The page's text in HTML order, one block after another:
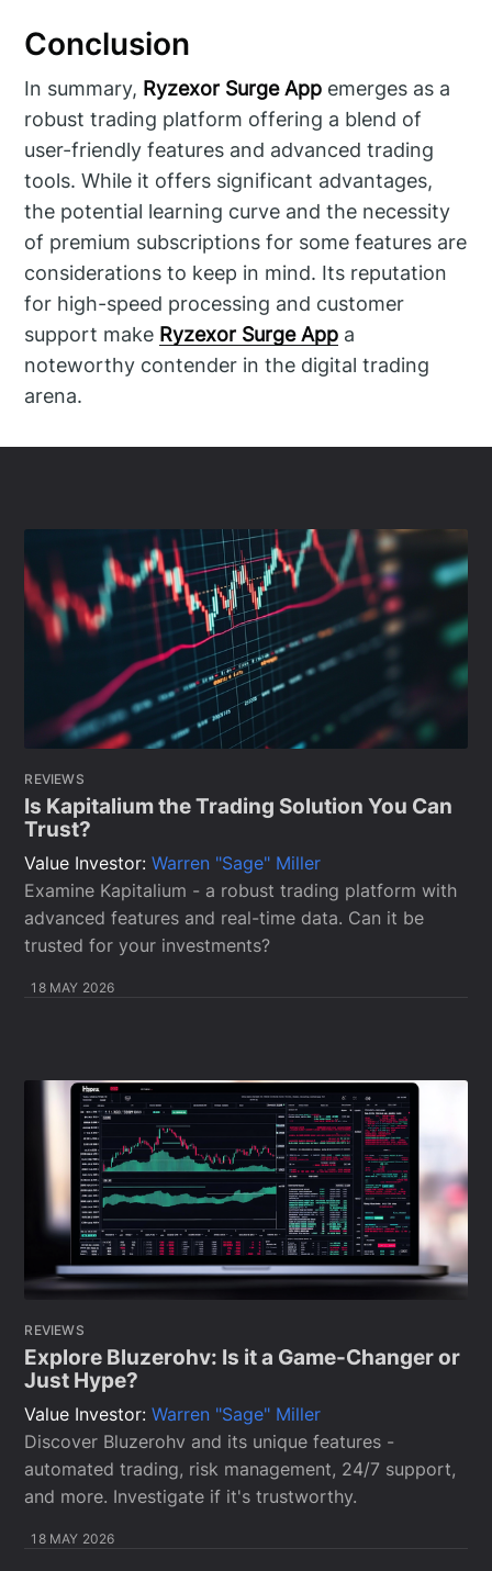
Conclusion
In summary, Ryzexor Surge App emerges as a
robust trading platform offering a blend of
user-friendly features and advanced trading
tools. While it offers significant advantages,
the potential learning curve and the necessity
of premium subscriptions for some features are
considerations to keep in mind. Its reputation
for high-speed processing and customer
support make Ryzexor Surge App a
noteworthy contender in the digital trading
arena.
REVIEWS
Is Kapitalium the Trading Solution You Can
Trust?
Value Investor:Warren "Sage" Miller
Examine Kapitalium - a robust trading platform with
advanced features and real-time data. Can it be
trusted for your investments?
18 MAY 2026
REVIEWS
Explore Bluzerohv: Is it a Game-Changer or
Just Hype?
Value Investor:Warren "Sage" Miller
Discover Bluzerohv and its unique features -
automated trading, risk management, 24/7 support,
and more. Investigate if it's trustworthy.
18 MAY 2026